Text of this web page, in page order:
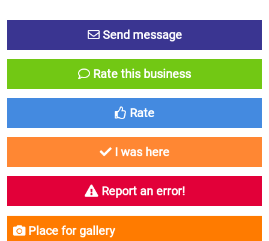
Send message
Rate this business
Rate
I was here
Report an error!
Place for gallery